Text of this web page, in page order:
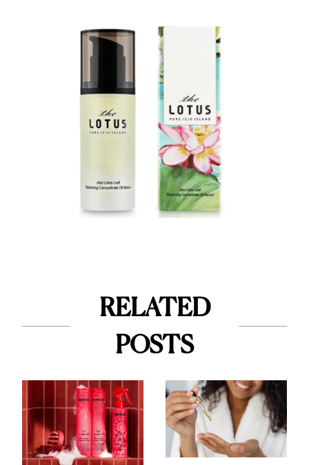
RELATED
POSTS